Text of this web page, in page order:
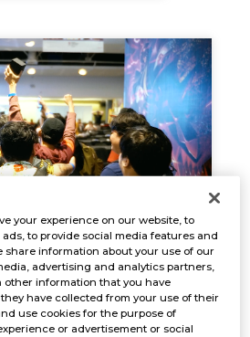
Oct. 18, 2024 NEWS
your experience on our website, to
to provide social media features and
share information about your use of our
advertising and analytics partners,
other information that you have
have collected from your use of their
use cookies for the purpose of
or advertisement or social